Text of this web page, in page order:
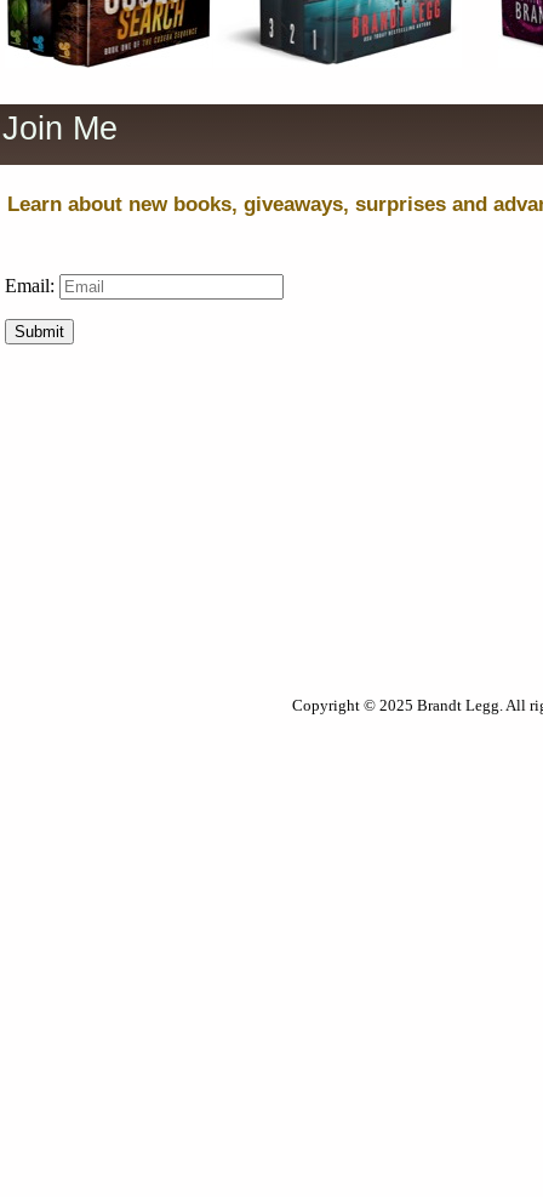
Email:
Submit
Join Me
Learn about new books, giveaways, surprises and
Copyright © 2025 Brandt Legg. All